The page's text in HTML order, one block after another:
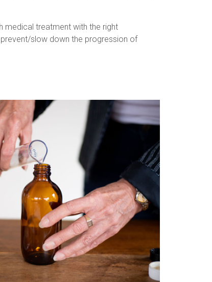
medical treatment with the right
slow down the progression of